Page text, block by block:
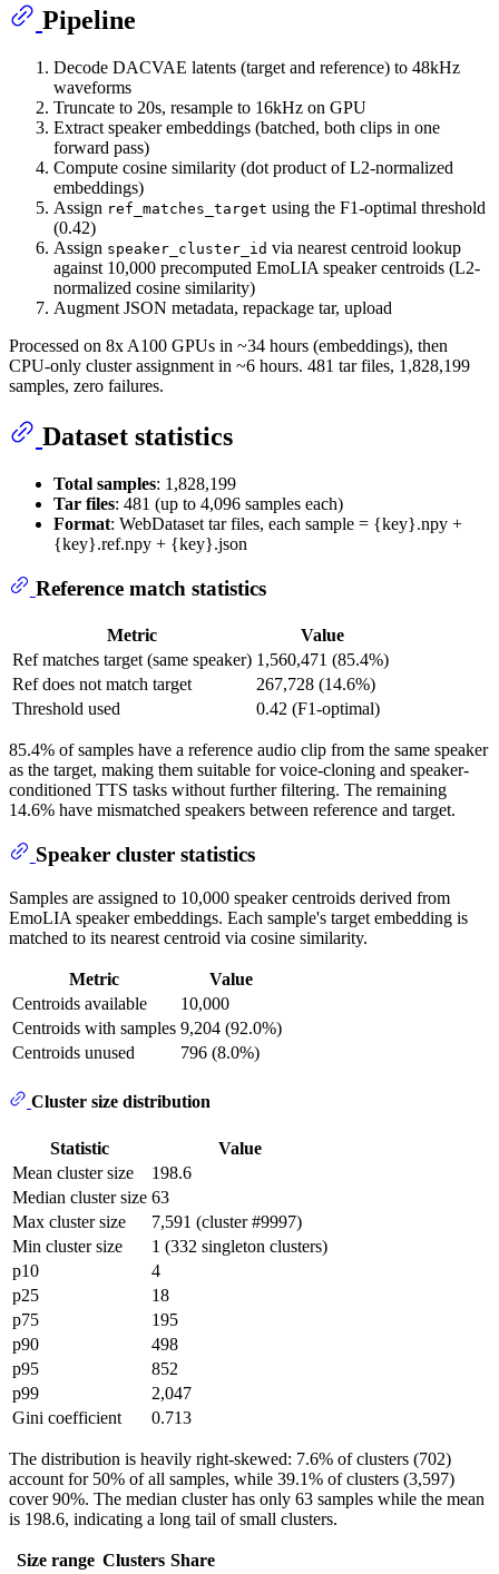
Pipeline
Decode DACVAE latents (target and reference) to 48kHz
waveforms
Truncate to 20s, resample to 16kHz on GPU
Extract speaker embeddings (batched, both clips in one
forward pass)
Compute cosine similarity (dot product of L2-normalized
embeddings)
Assign ref_matches_target using the F1-optimal threshold
(0.42)
Assign speaker_cluster_id via nearest centroid lookup
against 10,000 precomputed EmoLIA speaker centroids (L2-
normalized cosine similarity)
Augment JSON metadata, repackage tar, upload
Processed on 8x A100 GPUs in ~34 hours (embeddings), then
CPU-only cluster assignment in ~6 hours. 481 tar files, 1,828,199
samples, zero failures.
Dataset statistics
Total samples: 1,828,199
Tar files: 481 (up to 4,096 samples each)
Format: WebDataset tar files, each sample = {key}.npy +
{key}.ref.npy + {key}.json
Reference match statistics
Metric
Value
Ref matches target (same speaker) 1,560,471 (85.4%)
Ref does not match target
267,728 (14.6%)
Threshold used
0.42 (F1-optimal)
85.4% of samples have a reference audio clip from the same speaker
as the target, making them suitable for voice-cloning and speaker-
conditioned TTS tasks without further filtering. The remaining
14.6% have mismatched speakers between reference and target.
Speaker cluster statistics
Samples are assigned to 10,000 speaker centroids derived from
EmoLIA speaker embeddings. Each sample's target embedding is
matched to its nearest centroid via cosine similarity.
Metric
Value
Centroids available
10,000
Centroids with samples 9,204 (92.0%)
Centroids unused
796 (8.0%)
Cluster size distribution
Statistic
Value
Mean cluster size
198.6
Median cluster size 63
Max cluster size
7,591 (cluster #9997)
Min cluster size
1 (332 singleton clusters)
p10
4
p25
18
p75
195
p90
498
p95
852
p99
2,047
Gini coefficient
0.713
The distribution is heavily right-skewed: 7.6% of clusters (702)
account for 50% of all samples, while 39.1% of clusters (3,597)
cover 90%. The median cluster has only 63 samples while the mean
is 198.6, indicating a long tail of small clusters.
Size range Clusters Share